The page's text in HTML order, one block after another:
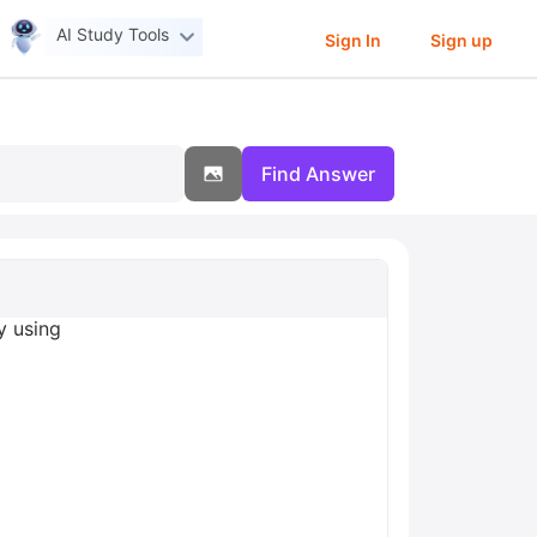
AI Study Tools Sign In Sign up
Find Answer
using